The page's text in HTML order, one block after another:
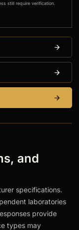
still require verification.
and
specifications.
laboratories
provide
types may